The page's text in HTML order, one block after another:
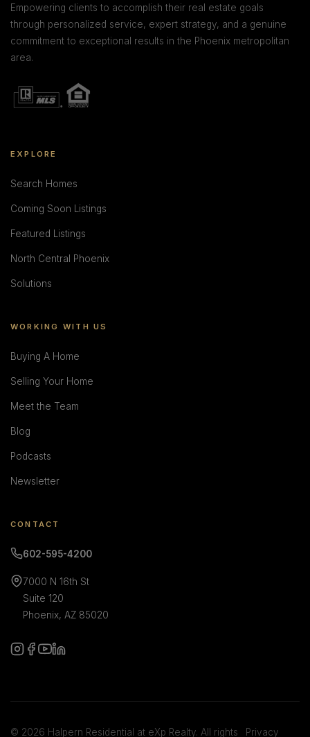
Empowering clients to accomplish their real estate goals
through personalized service, expert strategy, and a genuine
commitment to exceptional results in the Phoenix metropolitan
area.
EXPLORE
Search Homes
Coming Soon Listings
Featured Listings
North Central Phoenix
Solutions
WORKING WITH US
Buying A Home
Selling Your Home
Meet the Team
Blog
Podcasts
Newsletter
CONTACT
602-595-4200
7000 N 16th St
Suite 120
Phoenix, AZ 85020
© 2026 Halpern Residential at eXp Realty. All rights Privacy